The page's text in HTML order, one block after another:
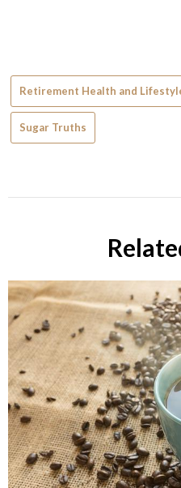
Retirement Health and
Sugar Truths